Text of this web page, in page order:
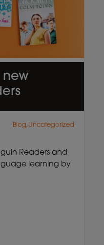
new
Blog,Uncategorized
Readers and
learning by